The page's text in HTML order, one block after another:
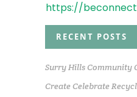
https://
RECENT POSTS
Surry Hills Community
Create Celebrate